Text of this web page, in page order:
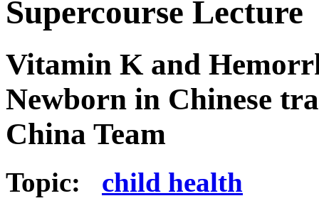
Supercourse Lecture
Vitamin K and
Newborn in Chinese
China Team
Topic: child health